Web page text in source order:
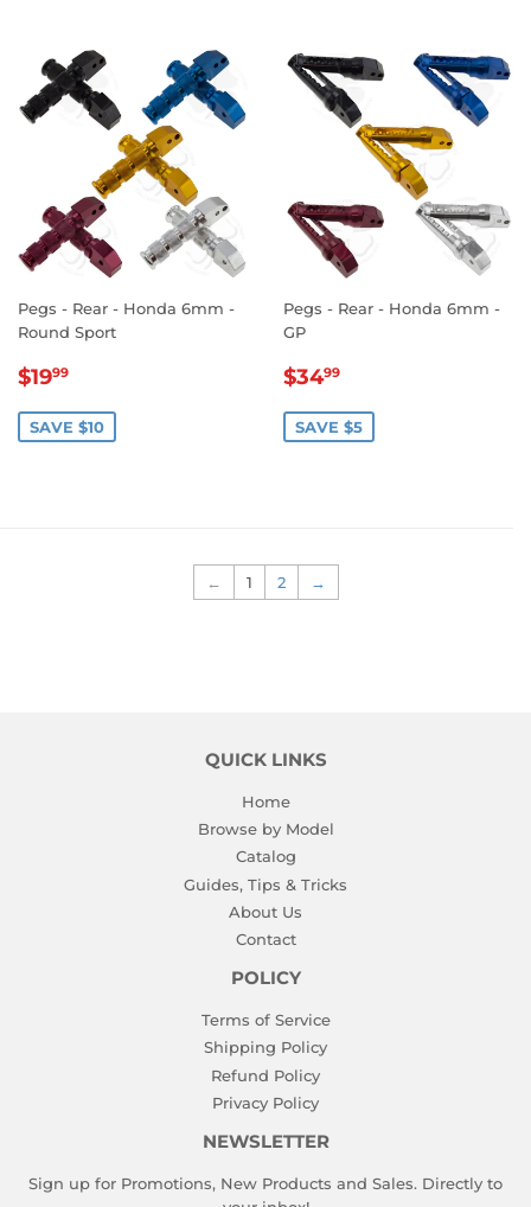
Pegs - Rear - Honda 6mm -
Round Sport
SALE
$1999
SAVE $10
Pegs - Rear - Honda 6mm -
GP
SALE
$3499
SAVE $5
← 1 2 →
QUICK LINKS
Home
Browse by Model
Catalog
Guides, Tips & Tricks
About Us
Contact
POLICY
Terms of Service
Shipping Policy
Refund Policy
Privacy Policy
NEWSLETTER
Sign up for Promotions, New Products and Sales. Directly to